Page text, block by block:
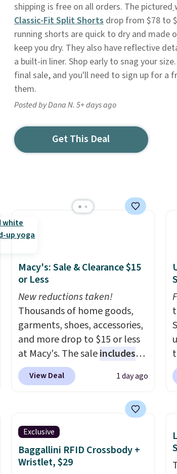
shipping is free on all orders. The pictured
Classic-Fit Split Shortsdrop from $78 to
running shorts are quick to dry and
keep you dry. They also have reflective
a built-in liner. Shop early to snag your
final sale, and you'll need to sign up for a
them.
Posted by Dana N. 5+ days ago
Get This Deal
Macy's: Sale & Clearance $15
or Less
New reductions taken!
Thousands of home goods,
garments, shoes, accessories,
and more drop to $15 or less
at Macy's. The saleincludes
top brands like Ralph Lauren,
KitchenAid, Tommy Hilfiger,
women's On 34th Tie-Neck
Sleeveless Sweater drops
from $69.50 to $13.86 in four
of the five colors. That's the
lowest price we've seen to
View Deal 1 day ago
Exclusive
Baggallini RFID Crossbody +
Wristlet, $29